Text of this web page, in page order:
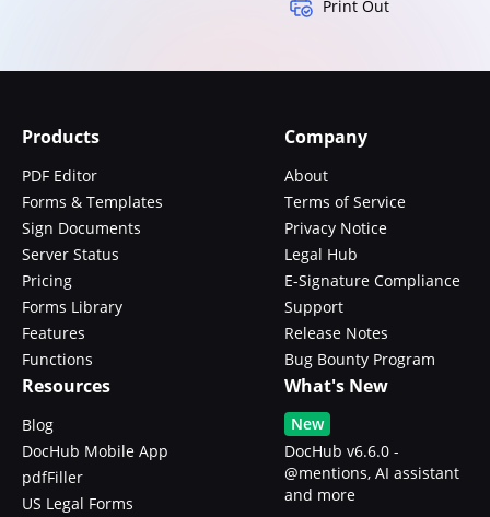
Print Out
Products
PDF Editor
Forms & Templates
Sign Documents
Server Status
Pricing
Forms Library
Features
Functions
Company
About
Terms of Service
Privacy Notice
Legal Hub
E-Signature Compliance
Support
Release Notes
Bug Bounty Program
Resources
Blog
DocHub Mobile App
pdfFiller
US Legal Forms
What's New
New
DocHub v6.6.0 -
@mentions, AI assistant
and more